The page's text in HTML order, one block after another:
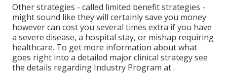
Other strategies - called limited benefit strategies -
might sound like they will certainly save you money
however can cost you several times extra if you have
a severe disease, a hospital stay, or mishap requiring
healthcare. To get more information about what
goes right into a detailed major clinical strategy see
the details regarding Industry Program at .